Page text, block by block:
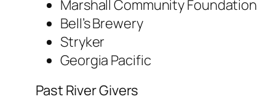
Marshall Community Foundation
Bell’s Brewery
Stryker
Georgia Pacific
Past River Givers